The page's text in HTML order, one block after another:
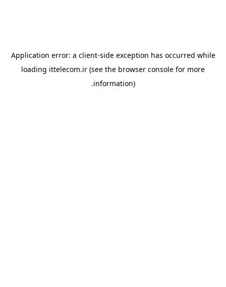
Application error: a client-side exception has occurred while
loading ittelecom.ir (see the browser console for more
information).